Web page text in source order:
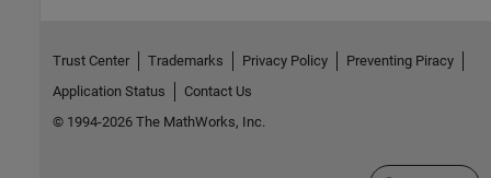
Trust Center Trademarks Privacy Policy
Preventing Piracy
Application Status
Contact Us
© 1994-2026 The MathWorks, Inc.